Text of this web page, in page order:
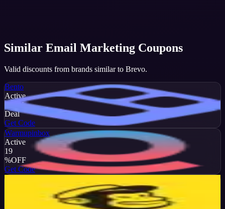
Similar Email Marketing Coupons
Valid discounts from brands similar to Brevo.
Bento
Active
DEAL
Deal
Get Code
Warmupinbox
Active
19
%OFF
Get Code